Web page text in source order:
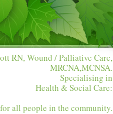
RN, Wound / Palliative Care,
MRCNA,MCNSA.
Specialising in
Health & Social Care:
all people in the community.